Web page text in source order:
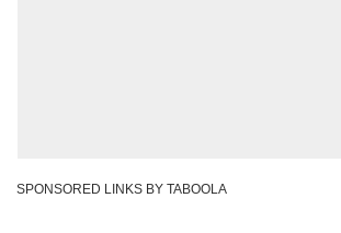
SPONSORED LINKS BY TABOOLA